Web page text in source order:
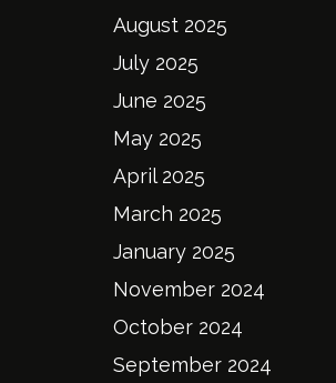
August 2025
July 2025
June 2025
May 2025
April 2025
March 2025
January 2025
November 2024
October 2024
September 2024